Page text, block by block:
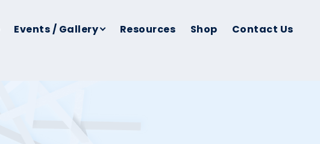
Events / Gallery Resources Shop Contact Us